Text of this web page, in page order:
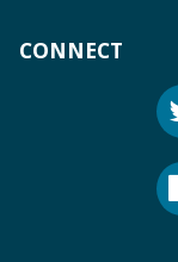
CONNECT